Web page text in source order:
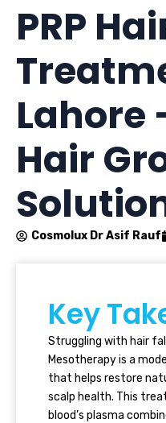
PRP
Lahore
Hair
Cosmolux Dr Asif Rauf
Key
Struggling with hair
Mesotherapy is a
that helps restore
scalp health. This
blood’s plasma